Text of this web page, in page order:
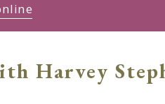
Harvey